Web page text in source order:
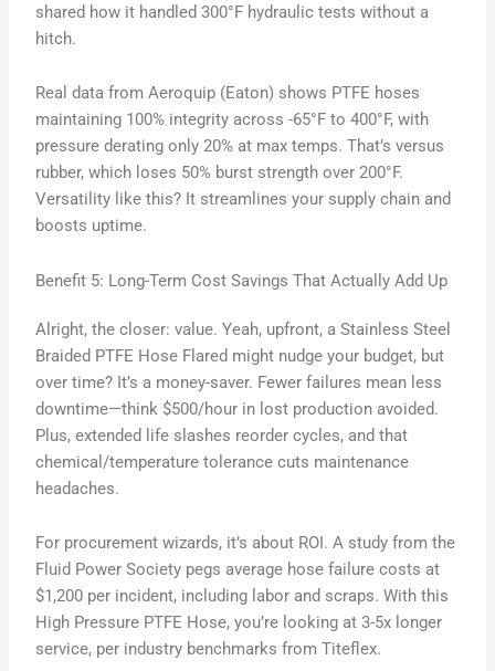
shared how it handled 300°F hydraulic tests without a
hitch.
Real data from Aeroquip (Eaton) shows PTFE hoses
maintaining 100% integrity across -65°F to 400°F, with
pressure derating only 20% at max temps. That’s versus
rubber, which loses 50% burst strength over 200°F.
Versatility like this? It streamlines your supply chain and
boosts uptime.
Benefit 5: Long-Term Cost Savings That Actually Add Up
Alright, the closer: value. Yeah, upfront, a Stainless Steel
Braided PTFE Hose Flared might nudge your budget, but
over time? It’s a money-saver. Fewer failures mean less
downtime—think $500/hour in lost production avoided.
Plus, extended life slashes reorder cycles, and that
chemical/temperature tolerance cuts maintenance
headaches.
For procurement wizards, it’s about ROI. A study from the
Fluid Power Society pegs average hose failure costs at
$1,200 per incident, including labor and scraps. With this
High Pressure PTFE Hose, you’re looking at 3-5x longer
service, per industry benchmarks from Titeflex.